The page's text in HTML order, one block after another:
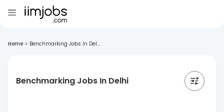
Home > Benchmarking Jobs In Del...
Benchmarking Jobs In Delhi